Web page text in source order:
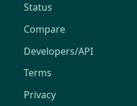
Status
Compare
Developers/API
Terms
Privacy